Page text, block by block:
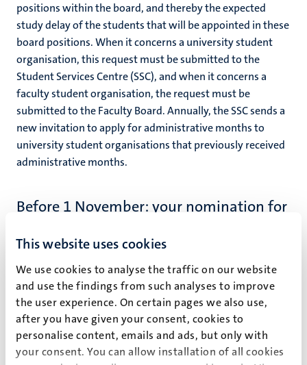
This website uses cookies
We use cookies to analyse the traffic on our website
and use the findings from such analyses to improve
the user experience. On certain pages we also use,
after you have given your consent, cookies to
personalise content, emails and ads, but only with
your consent. You can allow installation of all cookies
positions within the board, and thereby the expected
study delay of the students that will be appointed in these
board positions. When it concerns a university student
organisation, this request must be submitted to the
Student Services Centre (SSC), and when it concerns a
faculty student organisation, the request must be
submitted to the Faculty Board. Annually, the SSC sends a
new invitation to apply for administrative months to
university student organisations that previously received
administrative months.
Before 1 November: your nomination for
your student organisation
Board) awarded your student organisation the total of
administrative months, the chair of your student
organisation nominates you at the SSC for the number of
administrative months that were retained for your
specific board function in response to the organisation’s
application. This nomination must be done before 1